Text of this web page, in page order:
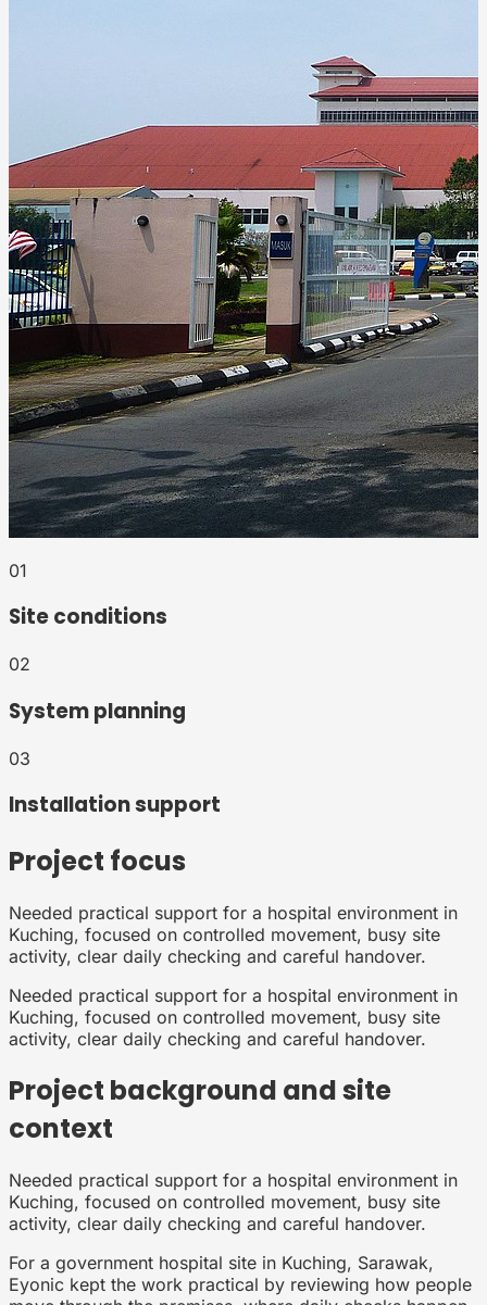
01
Site conditions
02
System planning
03
Installation support
Project focus
Needed practical support for a hospital environment in
Kuching, focused on controlled movement, busy site
activity, clear daily checking and careful handover.
Needed practical support for a hospital environment in
Kuching, focused on controlled movement, busy site
activity, clear daily checking and careful handover.
Project background and site
context
Needed practical support for a hospital environment in
Kuching, focused on controlled movement, busy site
activity, clear daily checking and careful handover.
For a government hospital site in Kuching, Sarawak,
Eyonic kept the work practical by reviewing how people